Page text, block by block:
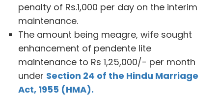
penalty of Rs.1,000 per day on the interim
maintenance.
The amount being meagre, wife sought
enhancement of pendente lite
maintenance to Rs 1,25,000/- per month
under Section 24 of the Hindu Marriage
Act, 1955 (HMA).